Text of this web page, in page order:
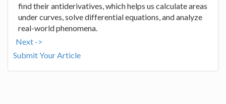
find their antiderivatives, which helps us calculate areas
under curves, solve differential equations, and analyze
real-world phenomena.
Next ->
Submit Your Article